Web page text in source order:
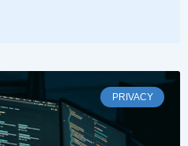
PRIVACY